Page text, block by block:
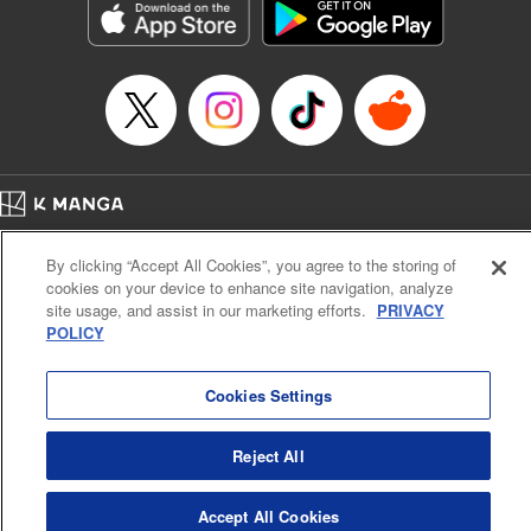
racing through the mountain roads. The question remains
… who’s the driver of this phantom car? " Translation by
Kevin Gifford/ Rose Padgett, Lettering by Jacqueline Wee,
Editing by Sarah Tilson, YKS Services LLC/SKY JAPAN,
Manga Details
Category: Manga
Title in Japanese: 頭文字D
Episode Details
Released: Apr 13, 2023
Book Length: 9 pages
Price: 69p
Cal. Bus & Prof. Code
Manga Reader
Notations based on the Act on Specified Commercial Transactions and the Act on
Payment Service
K MANGA is an authorized digital distribution service.
By clicking “Accept All Cookies”, you agree to the storing of
cookies on your device to enhance site navigation, analyze
site usage, and assist in our marketing efforts. PRIVACY
POLICY
Cookies Settings
Reject All
Accept All Cookies